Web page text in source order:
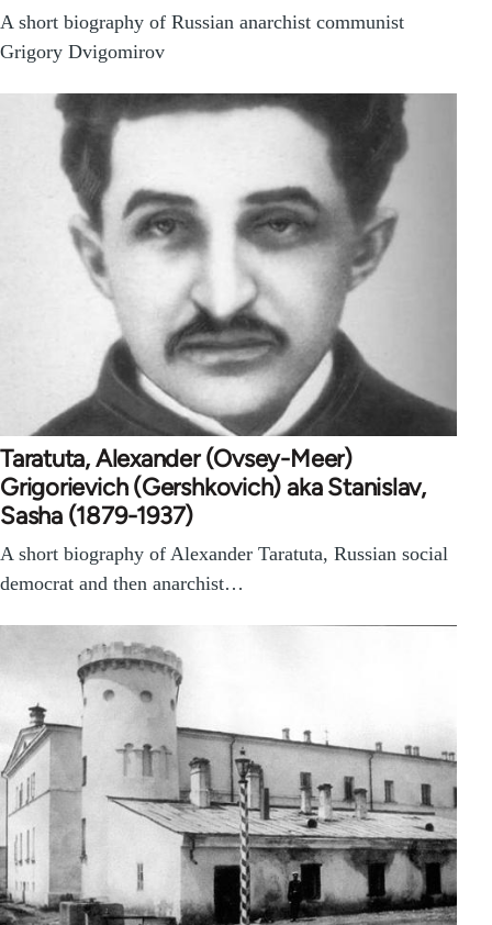
A short biography of Russian anarchist communist
Grigory Dvigomirov
Taratuta, Alexander (Ovsey-Meer)
Grigorievich (Gershkovich) aka Stanislav,
Sasha (1879-1937)
A short biography of Alexander Taratuta, Russian social
democrat and then anarchist…